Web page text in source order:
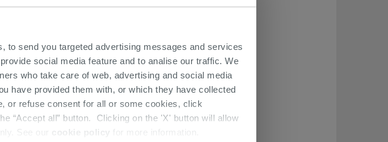
to send you targeted advertising messages and services
social media feature and to analise our traffic. We
who take care of web, advertising and social media
have provided them with, or which they have collected
or refuse consent for all or some cookies, click
“Accept all” button. Clicking on the 'X' button will allow
See our
cookie policy for more information.